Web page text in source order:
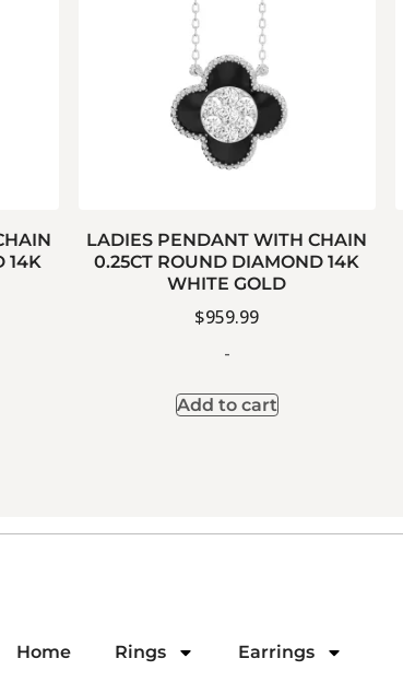
14K
LADIES PENDANT WITH CHAIN
0.25CT ROUND DIAMOND 14K
WHITE GOLD
$959.99
-
Add to cart
Home Rings
Earrings